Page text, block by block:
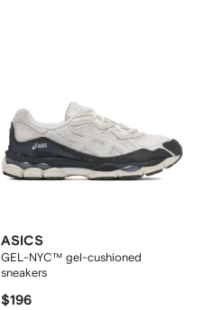
ASICS
GEL-NYC™ gel-cushioned
sneakers
$196